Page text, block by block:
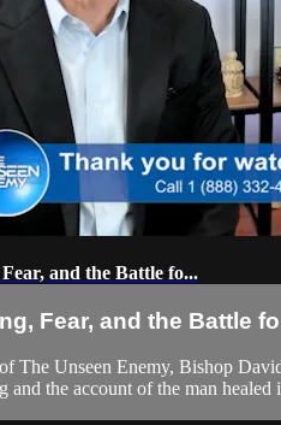
and the Battle fo...
Fear, and the Battle
The Unseen Enemy, Bishop
and the account of the man